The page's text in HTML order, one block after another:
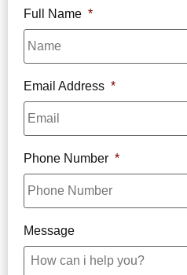
Full Name *
Email Address *
Phone Number *
Message